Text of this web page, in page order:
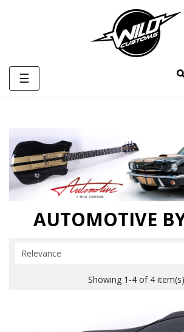
Toggle
navigation
☰
AUTOMOTIVE
Relevance
Showing 1-4 of 4 item(s)